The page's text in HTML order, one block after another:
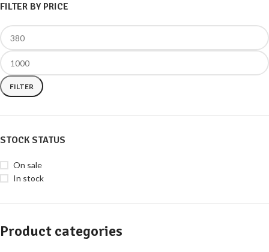
FILTER BY PRICE
FILTER
STOCK STATUS
On sale
In stock
Product categories